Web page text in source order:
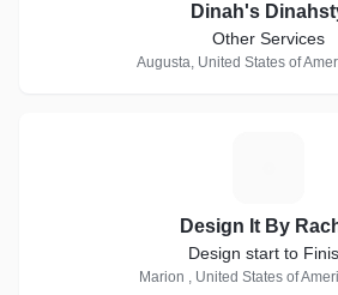
Dinah's
Other Services
Augusta, United States of
Design It By
Design start to
Marion , United States of